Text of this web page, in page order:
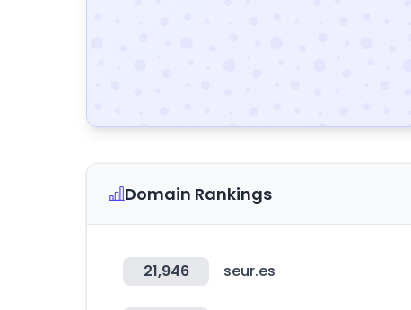
Domain Rankings
21,946 seur.es